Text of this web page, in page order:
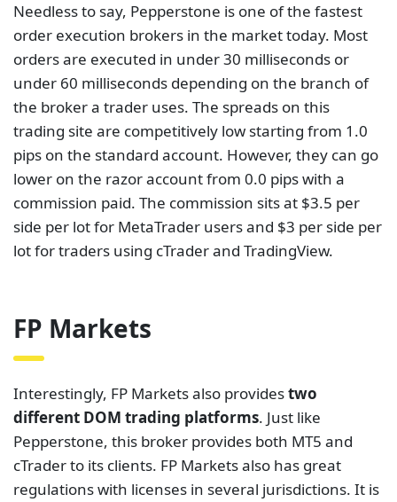
Needless to say, Pepperstone is one of the fastest
order execution brokers in the market today. Most
orders are executed in under 30 milliseconds or
under 60 milliseconds depending on the branch of
the broker a trader uses. The spreads on this
trading site are competitively low starting from 1.0
pips on the standard account. However, they can go
lower on the razor account from 0.0 pips with a
commission paid. The commission sits at $3.5 per
side per lot for MetaTrader users and $3 per side per
lot for traders using cTrader and TradingView.
FP Markets
Interestingly, FP Markets also providestwo
different DOM trading platforms. Just like
Pepperstone, this broker provides both MT5 and
cTrader to its clients. FP Markets also has great
regulations with licenses in several jurisdictions. It is